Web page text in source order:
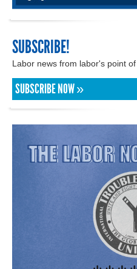
SUBSCRIBE!
Labor news from labor's point
SUBSCRIBE NOW »